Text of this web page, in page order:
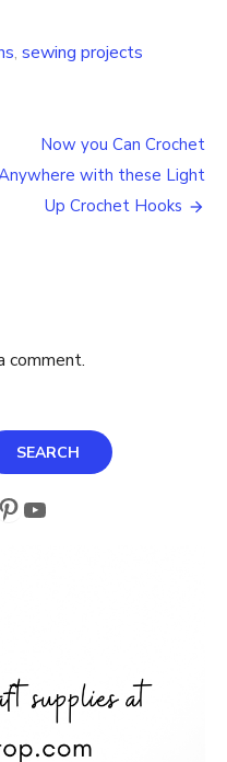
, sewing projects
Now you Can Crochet
with these Light
Up Crochet Hooks
comment.
SEARCH
Pinterest
YouTube